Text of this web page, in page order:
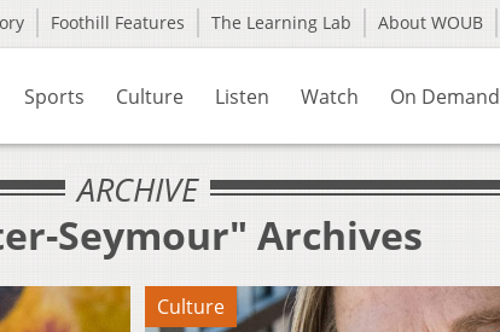
Foothill Features The Learning Lab About WOUB
Sports Culture Listen Watch On Demand
ARCHIVE
Seymour" Archives
Culture